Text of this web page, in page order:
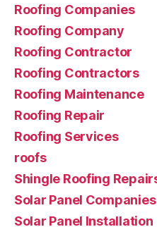
Roofing Companies
Roofing Company
Roofing Contractor
Roofing Contractors
Roofing Maintenance
Roofing Repair
Roofing Services
roofs
Shingle Roofing
Solar Panel Companies
Solar Panel Installation